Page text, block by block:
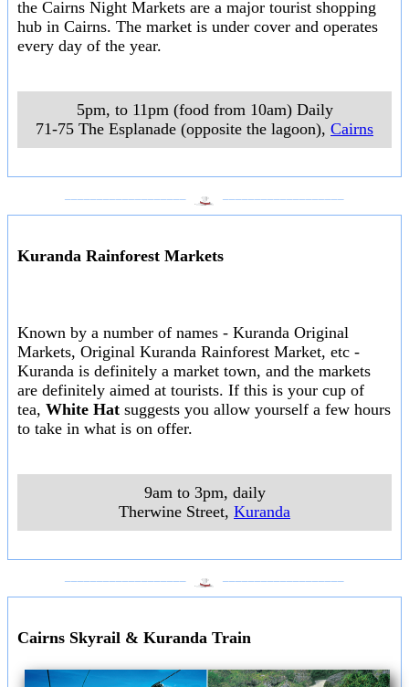
the Cairns Night Markets are a major tourist shopping
hub in Cairns. The market is under cover and operates
every day of the year.
5pm, to 11pm (food from 10am) Daily
71-75 The Esplanade (opposite the lagoon), Cairns
Kuranda Rainforest Markets
Known by a number of names - Kuranda Original
Markets, Original Kuranda Rainforest Market, etc -
Kuranda is definitely a market town, and the markets
are definitely aimed at tourists. If this is your cup of
tea, White Hat suggests you allow yourself a few hours
to take in what is on offer.
9am to 3pm, daily
Therwine Street, Kuranda
Cairns Skyrail & Kuranda Train